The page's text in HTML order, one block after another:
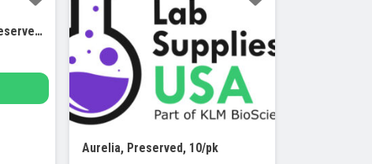
Ascaris Lumbricoides, Preserved, 10/pk
Aurelia, Preserved, 10/pk